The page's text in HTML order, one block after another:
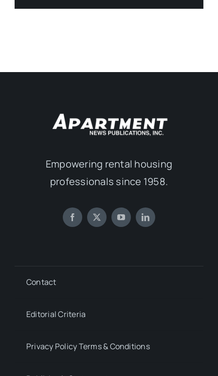
Empowering rental housing
professionals since 1958.
Contact
Editorial Criteria
Privacy Policy Terms & Conditions